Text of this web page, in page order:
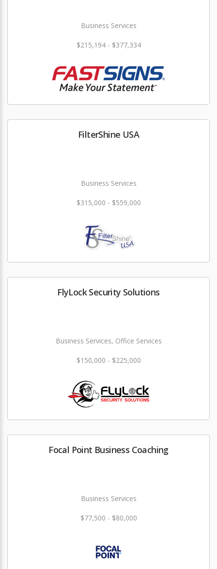
Business Services
$215,194 - $377,334
FilterShine USA
Business Services
$315,000 - $559,000
FlyLock Security Solutions
Business Services, Office Services
$150,000 - $225,000
Focal Point Business Coaching
Business Services
$77,500 - $80,000